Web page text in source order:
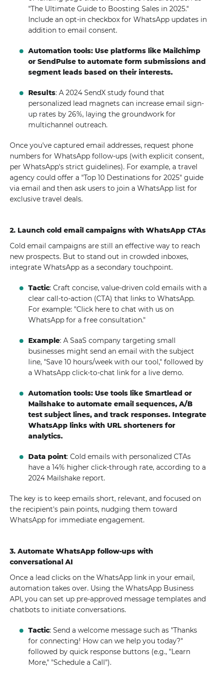
"The Ultimate Guide to Boosting Sales in 2025."
Include an opt-in checkbox for WhatsApp updates in
addition to email consent.
Automation tools: Use platforms like Mailchimp
or SendPulse to automate form submissions and
segment leads based on their interests.
Results: A 2024 SendX study found that
personalized lead magnets can increase email sign-
up rates by 26%, laying the groundwork for
multichannel outreach.
Once you've captured email addresses, request phone
numbers for WhatsApp follow-ups (with explicit consent,
per WhatsApp's strict guidelines). For example, a travel
agency could offer a "Top 10 Destinations for 2025" guide
via email and then ask users to join a WhatsApp list for
exclusive travel deals.
2. Launch cold email campaigns with WhatsApp CTAs
Cold email campaigns are still an effective way to reach
new prospects. But to stand out in crowded inboxes,
integrate WhatsApp as a secondary touchpoint.
Tactic: Craft concise, value-driven cold emails with a
clear call-to-action (CTA) that links to WhatsApp.
For example: "Click here to chat with us on
WhatsApp for a free consultation."
Example: A SaaS company targeting small
businesses might send an email with the subject
line, "Save 10 hours/week with our tool," followed by
a WhatsApp click-to-chat link for a live demo.
Automation tools: Use tools like Smartlead or
Mailshake to automate email sequences, A/B
test subject lines, and track responses. Integrate
WhatsApp links with URL shorteners for
analytics.
Data point: Cold emails with personalized CTAs
have a 14% higher click-through rate, according to a
2024 Mailshake report.
The key is to keep emails short, relevant, and focused on
the recipient's pain points, nudging them toward
WhatsApp for immediate engagement.
3. Automate WhatsApp follow-ups with
conversational AI
Once a lead clicks on the WhatsApp link in your email,
automation takes over. Using the WhatsApp Business
API, you can set up pre-approved message templates and
chatbots to initiate conversations.
Tactic: Send a welcome message such as "Thanks
for connecting! How can we help you today?"
followed by quick response buttons (e.g., "Learn
More," "Schedule a Call").